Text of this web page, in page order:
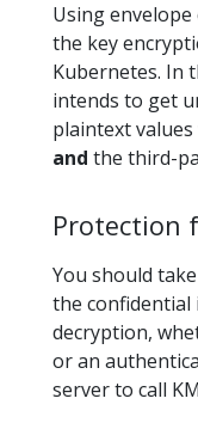
Using
the key
Kubernetes. In
intends to get
plaintext
and the third-
Protection
You should
the
decryption,
or an
server to call